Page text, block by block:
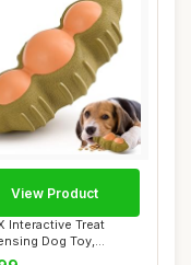
Interactive Treat
Dog Toy,
Rubber ...
View Product